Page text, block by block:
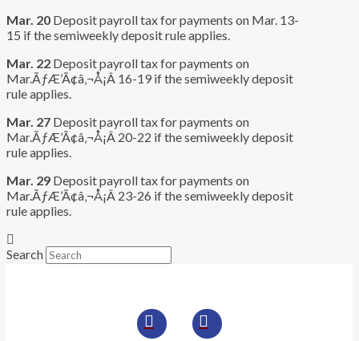
Mar. 20 Deposit payroll tax for payments on Mar. 13-
15 if the semiweekly deposit rule applies.
Mar. 22 Deposit payroll tax for payments on
Mar.ÃƒÆ’Ã¢â‚¬Å¡Â 16-19 if the semiweekly deposit
rule applies.
Mar. 27 Deposit payroll tax for payments on
Mar.ÃƒÆ’Ã¢â‚¬Å¡Â 20-22 if the semiweekly deposit
rule applies.
Mar. 29 Deposit payroll tax for payments on
Mar.ÃƒÆ’Ã¢â‚¬Å¡Â 23-26 if the semiweekly deposit
rule applies.
Search